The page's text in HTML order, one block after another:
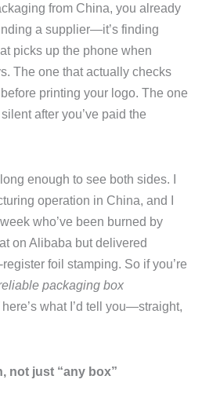
from China, you already
a supplier—it’s finding
picks up the phone when
The one that actually checks
printing your logo. The one
after you’ve paid the
enough to see both sides. I
operation in China, and I
who’ve been burned by
on Alibaba but delivered
foil stamping. So if you’re
packaging box
here’s what I’d tell you—straight,
not just “any box”